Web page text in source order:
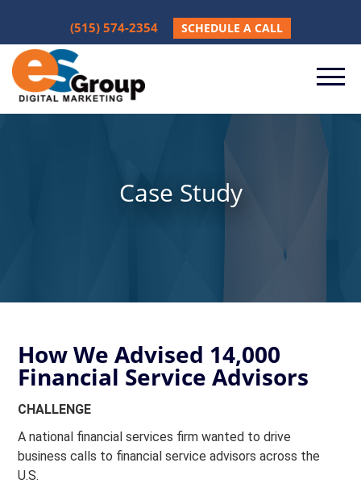
(515) 574-2354 SCHEDULE A CALL
Case Study
How We Advised 14,000
Financial Service Advisors
CHALLENGE
A national financial services firm wanted to drive
business calls to financial service advisors across the
U.S.